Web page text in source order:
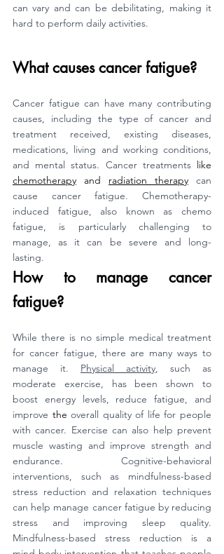
can vary and can be debilitating, making it
hard to perform daily activities.
What causes cancer fatigue?
Cancer fatigue can have many contributing
causes, including the type of cancer and
treatment received, existing diseases,
medications, living and working conditions,
and mental status. Cancer treatments
chemotherapy and radiation therapy can
cause cancer fatigue. Chemotherapy-
induced fatigue, also known as chemo
fatigue, is particularly challenging to
manage, as it can be severe and long-
lasting.
How to manage cancer
fatigue?
While there is no simple medical treatment
for cancer fatigue, there are many ways to
manage it. Physical activity, such as
moderate exercise, has been shown to
boost energy levels, reduce fatigue, and
improve the overall quality of life for people
with cancer. Exercise can also help prevent
muscle wasting and improve strength and
endurance. Cognitive-behavioral
interventions, such as mindfulness-based
stress reduction and relaxation techniques
can help manage cancer fatigue by reducing
stress and improving sleep quality.
Mindfulness-based stress reduction is a